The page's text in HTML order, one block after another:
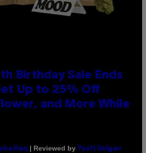
Birthday Sale Ends
Up to 25% Off
and More While
Haq | Reviewed by Ysolt Usigan